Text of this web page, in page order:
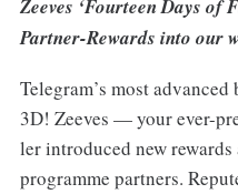
Zeeves ‘Fourteen Days of
Partner-Rewards into our
Telegram’s most
3D! Zeeves — your ever-
ler introduced new
programme partners.